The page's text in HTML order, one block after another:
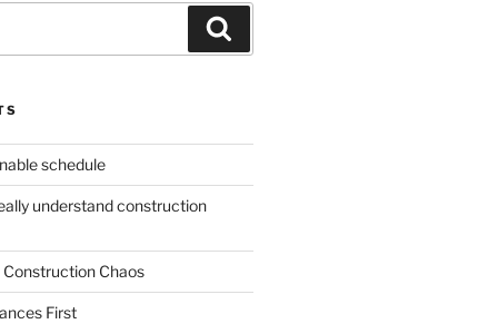
schedule
understand construction
Chaos
First